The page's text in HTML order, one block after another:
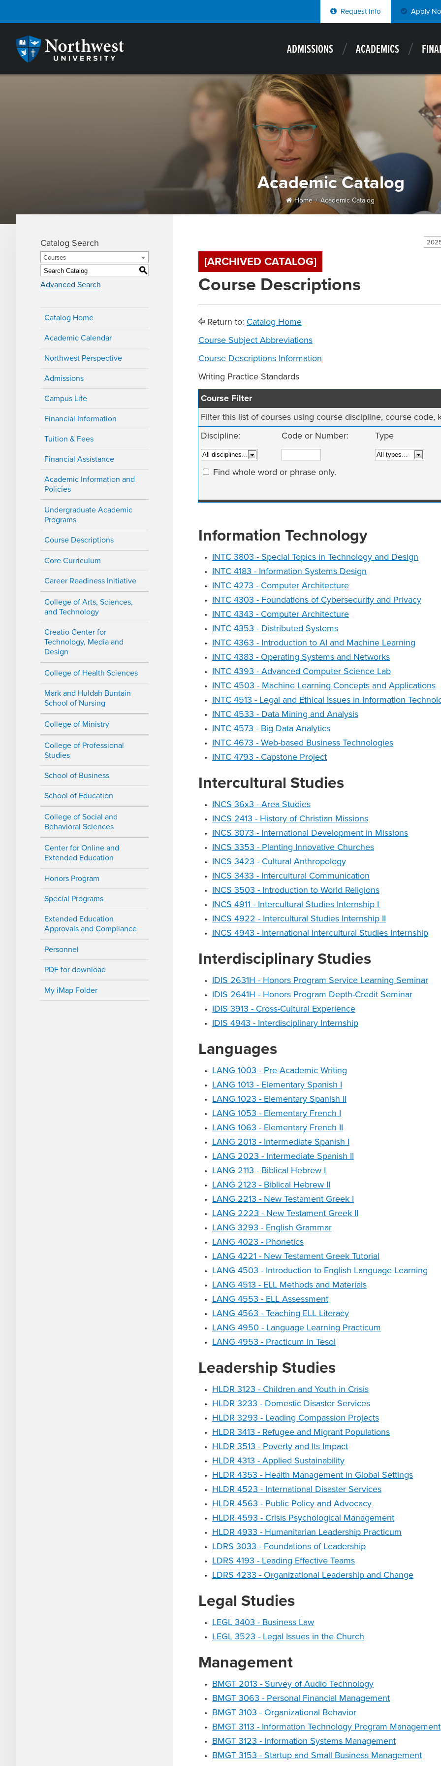
Request Info Apply
ADMISSIONS ACADEMICS
Academic Catalog
Home Academic Catalog
Catalog Search
Courses
S
Advanced Search
Catalog Home
Academic Calendar
Northwest Perspective
Admissions
Campus Life
Financial Information
Tuition & Fees
Financial Assistance
Academic Information and
Policies
Undergraduate Academic
Programs
Course Descriptions
Core Curriculum
Career Readiness Initiative
College of Arts, Sciences,
and Technology
Creatio Center for
Technology, Media and
Design
College of Health Sciences
Mark and Huldah Buntain
School of Nursing
College of Ministry
College of Professional
Studies
School of Business
School of Education
College of Social and
Behavioral Sciences
Center for Online and
Extended Education
Honors Program
Special Programs
Extended Education
Approvals and Compliance
Personnel
PDF for download
My iMap Folder
[ARCHIVED CATALOG]
Course Descriptions
Return to: Catalog Home
Course Subject Abbreviations
Course Descriptions Information
Writing Practice Standards
Course Filter
Filter this list of courses using course discipline, course code,
Discipline:
Code or Number: Type
Find whole word or phrase only.
Information Technology
• INTC 3803 - Special Topics in Technology and Design
• INTC 4183 - Information Systems Design
• INTC 4273 - Computer Architecture
• INTC 4303 - Foundations of Cybersecurity and Privacy
• INTC 4343 - Computer Architecture
• INTC 4353 - Distributed Systems
• INTC 4363 - Introduction to AI and Machine Learning
• INTC 4383 - Operating Systems and Networks
• INTC 4393 - Advanced Computer Science Lab
• INTC 4503 - Machine Learning Concepts and Applications
• INTC 4513 - Legal and Ethical Issues in Information
• INTC 4533 - Data Mining and Analysis
• INTC 4573 - Big Data Analytics
• INTC 4673 - Web-based Business Technologies
• INTC 4793 - Capstone Project
Intercultural Studies
• INCS 36x3 - Area Studies
• INCS 2413 - History of Christian Missions
• INCS 3073 - International Development in Missions
• INCS 3353 - Planting Innovative Churches
• INCS 3423 - Cultural Anthropology
• INCS 3433 - Intercultural Communication
• INCS 3503 - Introduction to World Religions
• INCS 4911 - Intercultural Studies Internship I
• INCS 4922 - Intercultural Studies Internship II
• INCS 4943 - International Intercultural Studies Internship
Interdisciplinary Studies
• IDIS 2631H - Honors Program Service Learning Seminar
• IDIS 2641H - Honors Program Depth-Credit Seminar
• IDIS 3913 - Cross-Cultural Experience
• IDIS 4943 - Interdisciplinary Internship
Languages
• LANG 1003 - Pre-Academic Writing
• LANG 1013 - Elementary Spanish I
• LANG 1023 - Elementary Spanish II
• LANG 1053 - Elementary French I
• LANG 1063 - Elementary French II
• LANG 2013 - Intermediate Spanish I
• LANG 2023 - Intermediate Spanish II
• LANG 2113 - Biblical Hebrew I
• LANG 2123 - Biblical Hebrew II
• LANG 2213 - New Testament Greek I
• LANG 2223 - New Testament Greek II
• LANG 3293 - English Grammar
• LANG 4023 - Phonetics
• LANG 4221 - New Testament Greek Tutorial
• LANG 4503 - Introduction to English Language Learning
• LANG 4513 - ELL Methods and Materials
• LANG 4553 - ELL Assessment
• LANG 4563 - Teaching ELL Literacy
• LANG 4950 - Language Learning Practicum
• LANG 4953 - Practicum in Tesol
Leadership Studies
• HLDR 3123 - Children and Youth in Crisis
• HLDR 3233 - Domestic Disaster Services
• HLDR 3293 - Leading Compassion Projects
• HLDR 3413 - Refugee and Migrant Populations
• HLDR 3513 - Poverty and Its Impact
• HLDR 4313 - Applied Sustainability
• HLDR 4353 - Health Management in Global Settings
• HLDR 4523 - International Disaster Services
• HLDR 4563 - Public Policy and Advocacy
• HLDR 4593 - Crisis Psychological Management
• HLDR 4933 - Humanitarian Leadership Practicum
• LDRS 3033 - Foundations of Leadership
• LDRS 4193 - Leading Effective Teams
• LDRS 4233 - Organizational Leadership and Change
Legal Studies
• LEGL 3403 - Business Law
• LEGL 3523 - Legal Issues in the Church
Management
• BMGT 2013 - Survey of Audio Technology
• BMGT 3063 - Personal Financial Management
• BMGT 3103 - Organizational Behavior
• BMGT 3113 - Information Technology Program Management
• BMGT 3123 - Information Systems Management
• BMGT 3153 - Startup and Small Business Management